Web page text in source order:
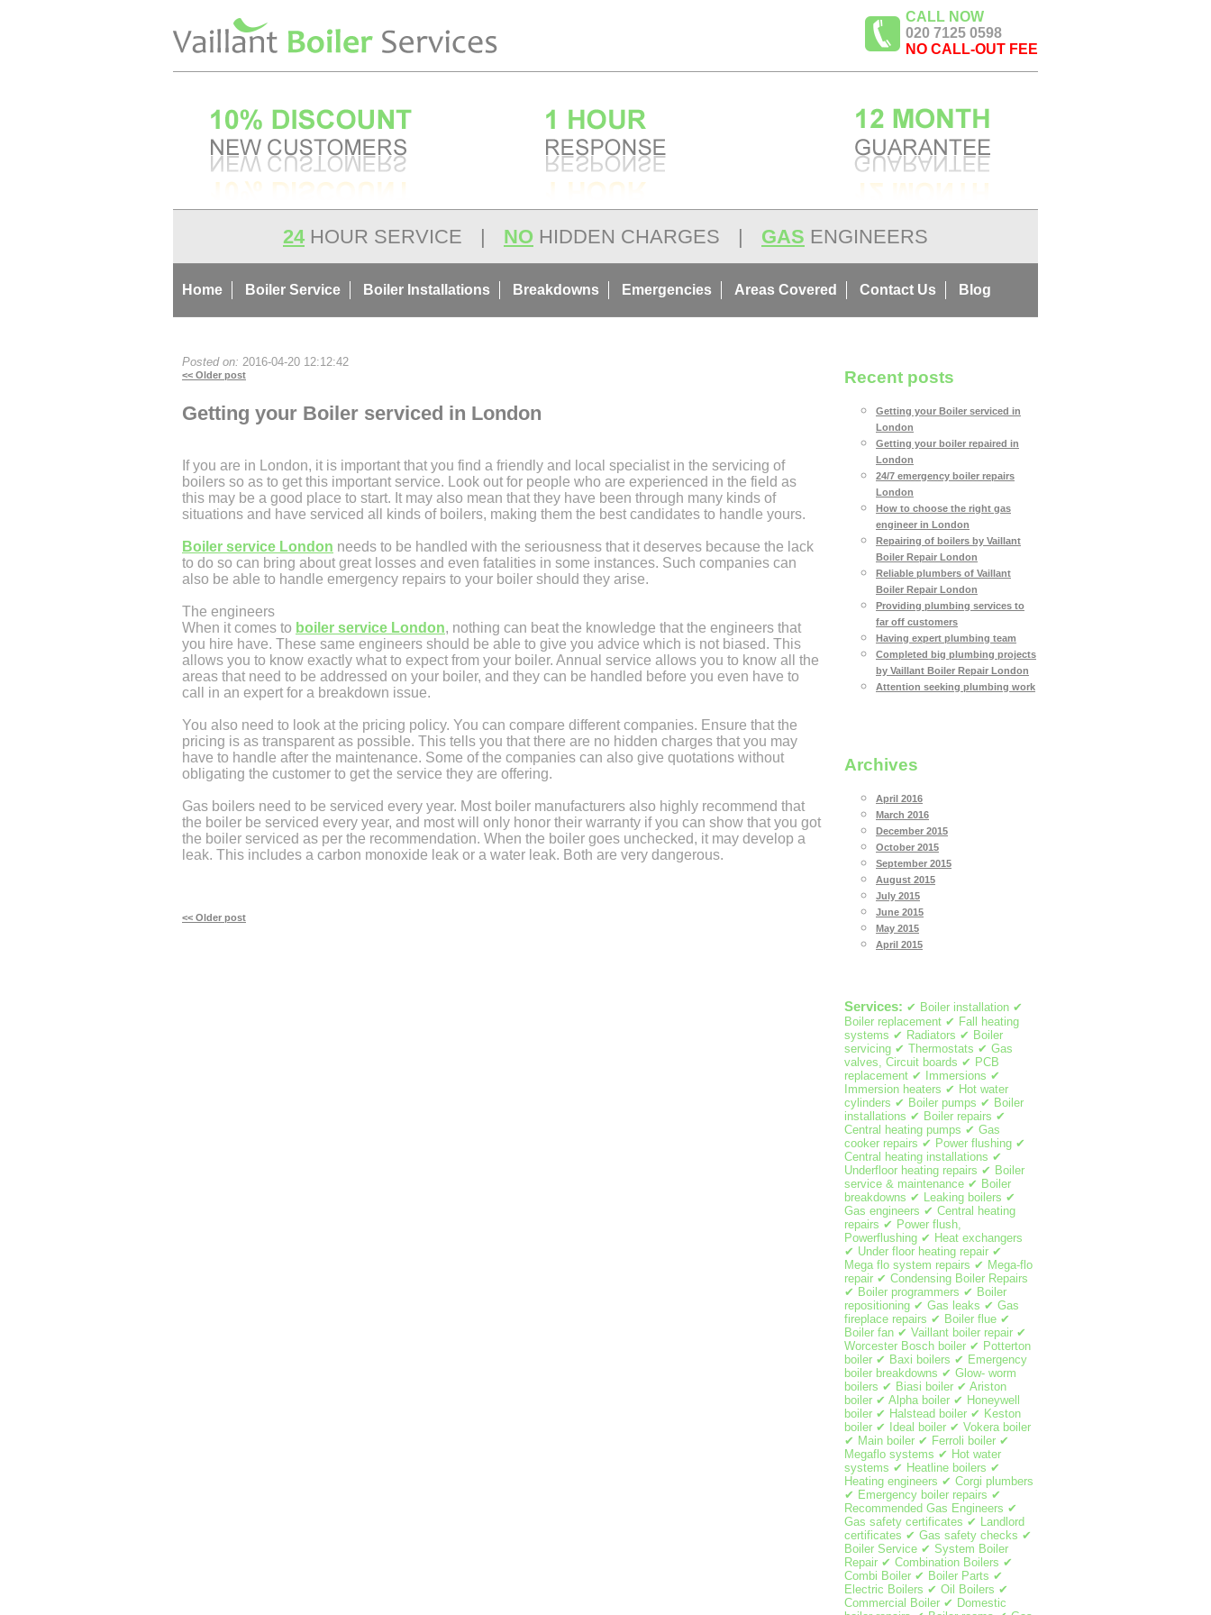
CALL NOW
020 7125 0598
NO CALL-OUT FEE
24 HOUR SERVICE | NO HIDDEN CHARGES | GAS ENGINEERS
Home Boiler Service Boiler Installations Breakdowns Emergencies Areas Covered Contact Us Blog
Posted on: 2016-04-20 12:12:42
<< Older post
Getting your Boiler serviced in London
If you are in London, it is important that you find a friendly and local specialist in the servicing of
boilers so as to get this important service. Look out for people who are experienced in the field as
this may be a good place to start. It may also mean that they have been through many kinds of
situations and have serviced all kinds of boilers, making them the best candidates to handle yours.
Boiler service London needs to be handled with the seriousness that it deserves because the lack
to do so can bring about great losses and even fatalities in some instances. Such companies can
also be able to handle emergency repairs to your boiler should they arise.
The engineers
When it comes to boiler service London, nothing can beat the knowledge that the engineers that
you hire have. These same engineers should be able to give you advice which is not biased. This
allows you to know exactly what to expect from your boiler. Annual service allows you to know all the
areas that need to be addressed on your boiler, and they can be handled before you even have to
call in an expert for a breakdown issue.
You also need to look at the pricing policy. You can compare different companies. Ensure that the
pricing is as transparent as possible. This tells you that there are no hidden charges that you may
have to handle after the maintenance. Some of the companies can also give quotations without
obligating the customer to get the service they are offering.
Gas boilers need to be serviced every year. Most boiler manufacturers also highly recommend that
the boiler be serviced every year, and most will only honor their warranty if you can show that you got
the boiler serviced as per the recommendation. When the boiler goes unchecked, it may develop a
leak. This includes a carbon monoxide leak or a water leak. Both are very dangerous.
<< Older post
Recent posts
Getting your Boiler serviced in
London
Getting your boiler repaired in
London
24/7 emergency boiler repairs
London
How to choose the right gas
engineer in London
Repairing of boilers by Vaillant
Boiler Repair London
Reliable plumbers of Vaillant
Boiler Repair London
Providing plumbing services to
far off customers
Having expert plumbing team
Completed big plumbing projects
by Vaillant Boiler Repair London
Attention seeking plumbing work
Archives
April 2016
March 2016
December 2015
October 2015
September 2015
August 2015
July 2015
June 2015
May 2015
April 2015
Services: ✔ Boiler installation ✔
Boiler replacement ✔ Fall heating
systems ✔ Radiators ✔ Boiler
servicing ✔ Thermostats ✔ Gas
valves, Circuit boards ✔ PCB
replacement ✔ Immersions ✔
Immersion heaters ✔ Hot water
cylinders ✔ Boiler pumps ✔ Boiler
installations ✔ Boiler repairs ✔
Central heating pumps ✔ Gas
cooker repairs ✔ Power flushing ✔
Central heating installations ✔
Underfloor heating repairs ✔ Boiler
service & maintenance ✔ Boiler
breakdowns ✔ Leaking boilers ✔
Gas engineers ✔ Central heating
repairs ✔ Power flush,
Powerflushing ✔ Heat exchangers
✔ Under floor heating repair ✔
Mega flo system repairs ✔ Mega-flo
repair ✔ Condensing Boiler Repairs
✔ Boiler programmers ✔ Boiler
repositioning ✔ Gas leaks ✔ Gas
fireplace repairs ✔ Boiler flue ✔
Boiler fan ✔ Vaillant boiler repair ✔
Worcester Bosch boiler ✔ Potterton
boiler ✔ Baxi boilers ✔ Emergency
boiler breakdowns ✔ Glow- worm
boilers ✔ Biasi boiler ✔ Ariston
boiler ✔ Alpha boiler ✔ Honeywell
boiler ✔ Halstead boiler ✔ Keston
boiler ✔ Ideal boiler ✔ Vokera boiler
✔ Main boiler ✔ Ferroli boiler ✔
Megaflo systems ✔ Hot water
systems ✔ Heatline boilers ✔
Heating engineers ✔ Corgi plumbers
✔ Emergency boiler repairs ✔
Recommended Gas Engineers ✔
Gas safety certificates ✔ Landlord
certificates ✔ Gas safety checks ✔
Boiler Service ✔ System Boiler
Repair ✔ Combination Boilers ✔
Combi Boiler ✔ Boiler Parts ✔
Electric Boilers ✔ Oil Boilers ✔
Commercial Boiler ✔ Domestic